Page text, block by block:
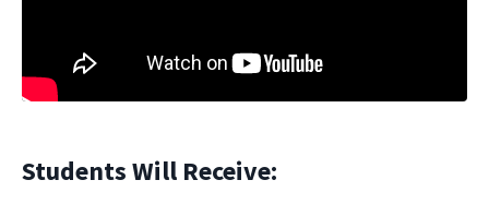
Students Will Receive: